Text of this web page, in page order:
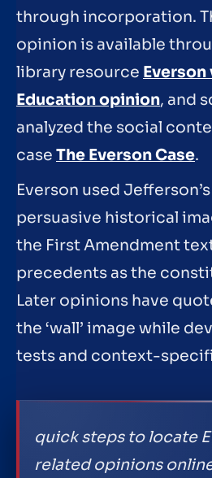
through incorporation.
opinion is available
library resource Everson
Education opinion, and
analyzed the social
case The Everson Case.
Everson used
persuasive historical
the First Amendment
precedents as the
Later opinions have
the ‘wall’ image while
tests and context-
quick steps to locate
related opinions